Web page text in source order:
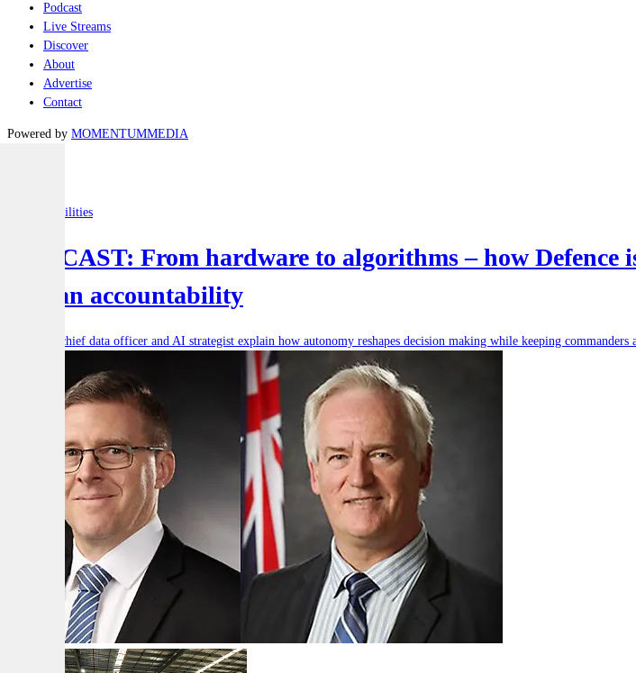
Podcast
Live Streams
Discover
About
Advertise
Contact
Powered by MOMENTUMMEDIA
Joint-capabilities
PODCAST: From hardware to algorithms – how
human accountability
Defence’s chief data officer and AI strategist explain how autonomy reshapes decision making while keeping commanders